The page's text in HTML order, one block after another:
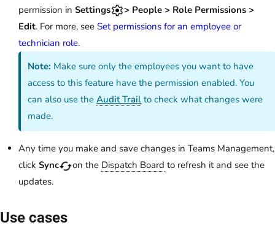
permission in Settings
> People > Role Permissions >
Edit. For more, see Set permissions for an employee or
technician role.
Note: Make sure only the employees you want to have
access to this feature have the permission enabled. You
can also use theAudit Trail to check what changes were
made.
Any time you make and save changes in Teams Management,
click Sync on the Dispatch Board to refresh it and see the
updates.
Use cases